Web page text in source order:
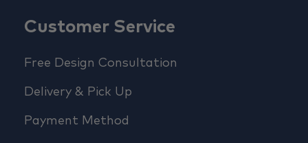
Customer Service
Free Design Consultation
Delivery & Pick Up
Payment Method